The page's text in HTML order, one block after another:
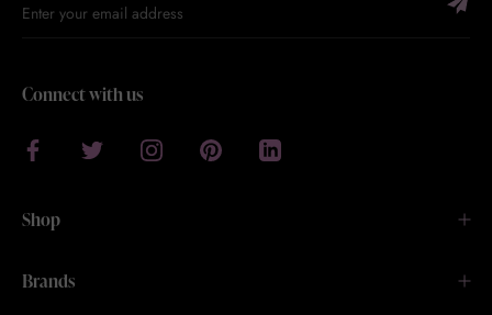
Connect with us
Shop
Brands